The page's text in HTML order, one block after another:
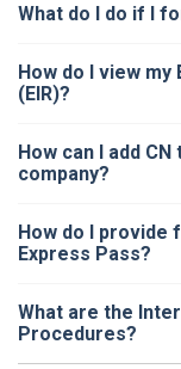
What do I do if I
How do I view
(EIR)?
How can I add
company?
How do I provide
Express Pass?
What are the
Procedures?